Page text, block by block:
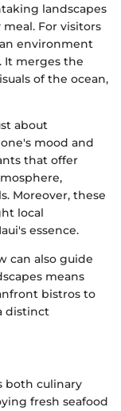
landscapes
For visitors
environment
It merges the
of the ocean,
about
mood and
that offer
Moreover, these
local
essence.
can also guide
means
bistros to
distinct
both culinary
fresh seafood